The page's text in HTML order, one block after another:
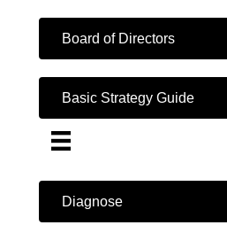
Board of Directors
Basic Strategy Guide
Diagnose